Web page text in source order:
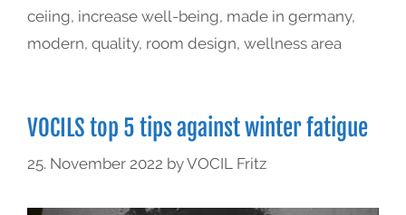
ceiing, increase well-being, made in germany,
modern, quality, room design, wellness area
VOCILS top 5 tips against winter fatigue
25. November 2022 byVOCIL Fritz